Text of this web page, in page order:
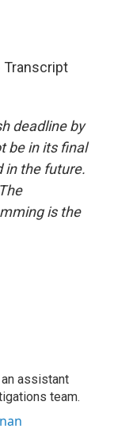
Transcript
deadline by
be in its final
in the future.
is the
assistant
team.